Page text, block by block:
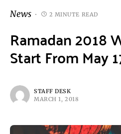
News 2 MINUTE READ
Ramadan 2018
Start From May
STAFF DESK
MARCH 1, 2018